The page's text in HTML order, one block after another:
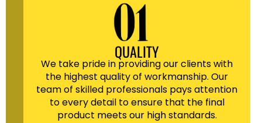
QUALITY
We take pride in providing our clients with
the highest quality of workmanship. Our
team of skilled professionals pays attention
to every detail to ensure that the final
product meets our high standards.